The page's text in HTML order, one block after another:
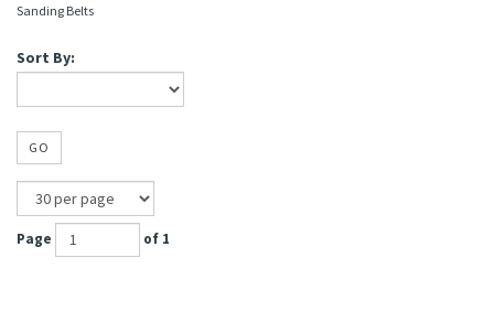
Sanding Belts
Sort By:
GO
Page of 1